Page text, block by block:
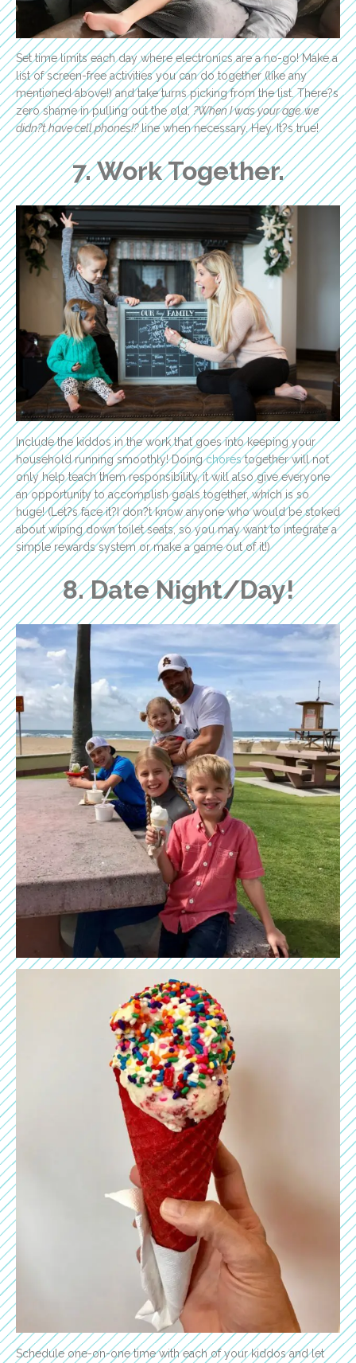
Set time limits each day where electronics are a no-go! Make a
list of screen-free activities you can do together (like any
mentioned above!) and take turns picking from the list. There?s
zero shame in pulling out the old, ?When I was your age..we
didn?t have cell phones!?line when necessary. Hey. It?s true!
7. Work Together.
Include the kiddos in the work that goes into keeping your
household running smoothly! Doingchorestogether will not
only help teach them responsibility, it will also give everyone
an opportunity to accomplish goals together, which is so
huge! (Let?s face it?I don?t know anyone who would be stoked
about wiping down toilet seats, so you may want to integrate a
simple rewards system or make a game out of it!)
8. Date Night/Day!
Schedule one-on-one time with each of your kiddos and let